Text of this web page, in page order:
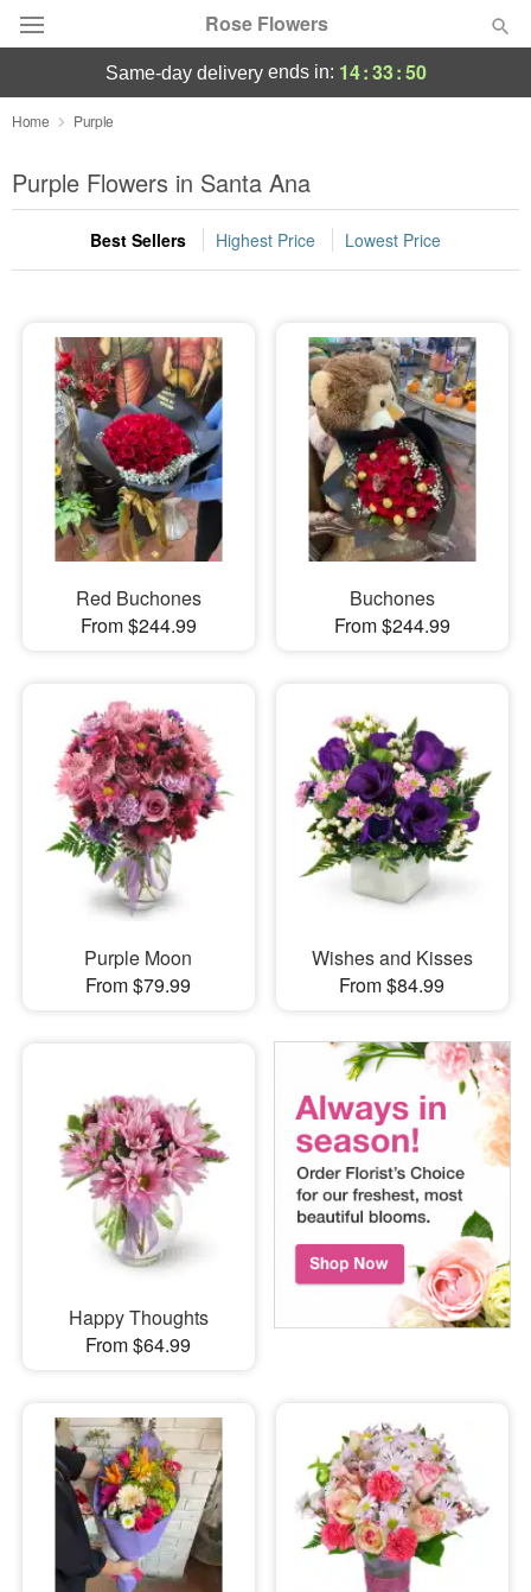
Rose Flowers
Deal of the Day
Summer Featured
Occasions
Sympathy and Funeral
Flowers, Plants & Gifts
Our Shop
same-day deliveryends in: 14:33:49
Home Purple
Purple Flowers in Santa Ana
Best Sellers Highest Price Lowest Price
Red Buchones
From $244.99
Buchones
From $244.99
Purple Moon
From $79.99
Wishes and Kisses
From $84.99
Happy Thoughts
From $64.99